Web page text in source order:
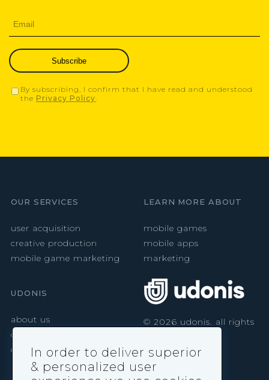
Subscribe
By subscribing, I confirm that I have read and understood
the Privacy Policy.
OUR SERVICES
user acquisition
creative production
mobile game marketing
LEARN MORE ABOUT
mobile games
mobile apps
marketing
UDONIS
about us
careers
contact
© 2026 udonis. all rights
In order to deliver superior
& personalized user